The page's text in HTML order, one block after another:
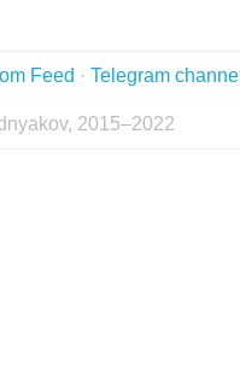
Feed · Telegram
2015–2022